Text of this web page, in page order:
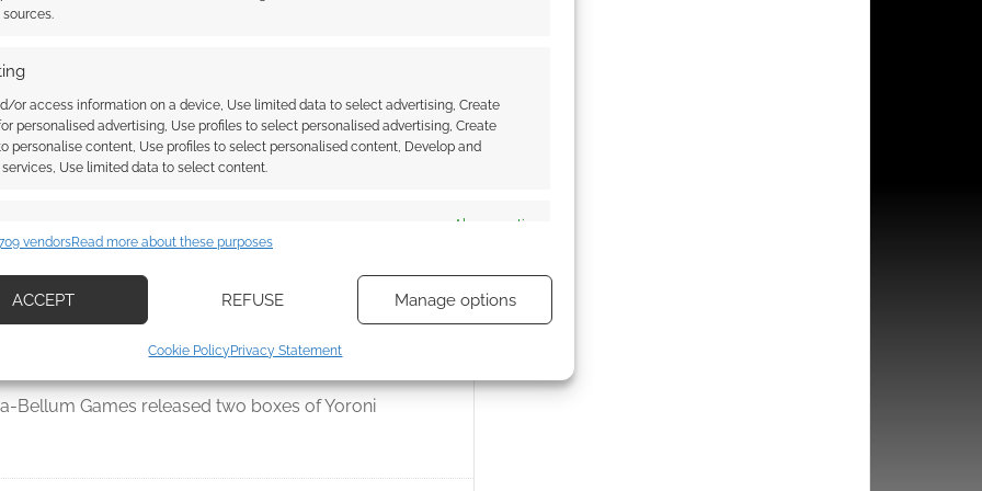
or access information on a device, Use limited data to select advertising, Create
personalised advertising, Use profiles to select personalised advertising, Create
personalise content, Use profiles to select personalised content, Develop and
Use limited data to select content.
Always active
on information transmitted automatically.
choices.
vendorsRead more about these purposes
ACCEPT REFUSE Manage options
Cookie Policy Privacy Statement
,KICKSTARTERS,STEVE JACKSON ,STEVE JACKSON GAMES
release the Yoroni
Bellum Games released two boxes of Yoroni